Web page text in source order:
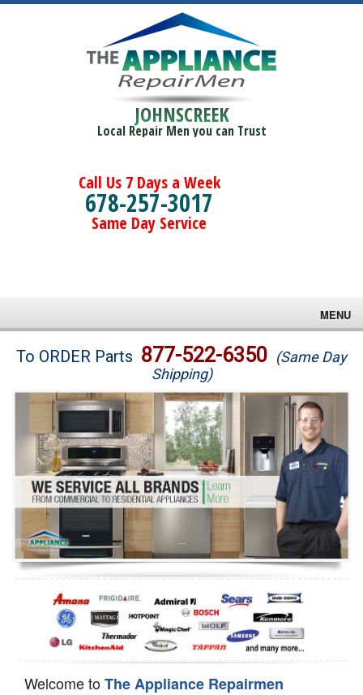
JOHNSCREEK
Local Repair Men you can Trust
Call Us 7 Days a Week
678-257-3017
Same Day Service
MENU
Brands
Washer Repair
Dryer Repair
Refrigerator Repair
Oven Repair
Dishwasher Repair
To ORDER Parts 877-522-6350 (Same Day
Shipping)
Welcome toThe Appliance Repairmen